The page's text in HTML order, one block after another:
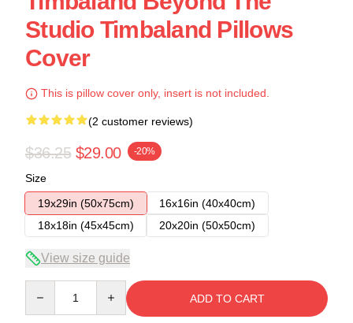
Studio Timbaland Pillows
Cover
This is pillow cover only, insert is not included.
(2 customer reviews)
$36.25 $29.00 -20%
Size
19x29in (50x75cm)
16x16in (40x40cm)
18x18in (45x45cm)
20x20in (50x50cm)
View size guide
ADD TO CART